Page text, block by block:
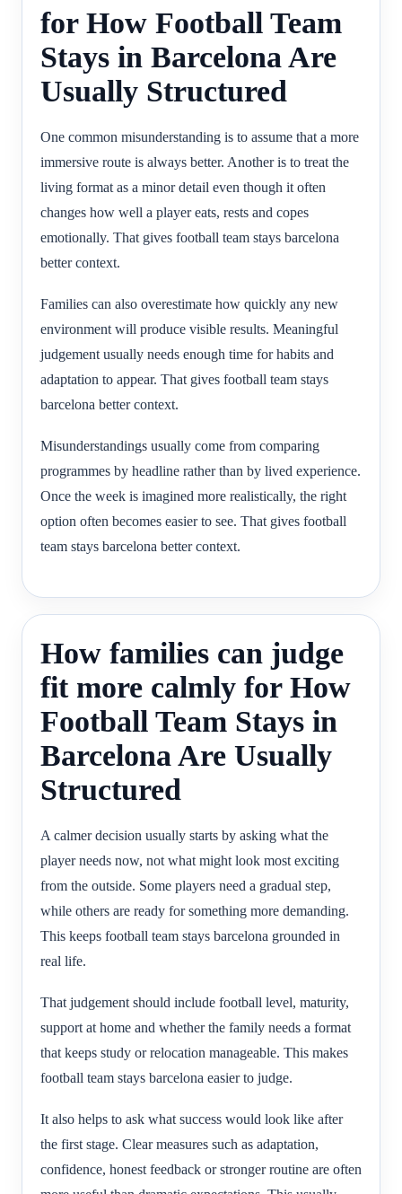
for How Football Team
Stays in Barcelona Are
Usually Structured
One common misunderstanding is to assume that a more
immersive route is always better. Another is to treat the
living format as a minor detail even though it often
changes how well a player eats, rests and copes
emotionally. That gives football team stays barcelona
better context.
Families can also overestimate how quickly any new
environment will produce visible results. Meaningful
judgement usually needs enough time for habits and
adaptation to appear. That gives football team stays
barcelona better context.
Misunderstandings usually come from comparing
programmes by headline rather than by lived experience.
Once the week is imagined more realistically, the right
option often becomes easier to see. That gives football
team stays barcelona better context.
How families can judge
fit more calmly for How
Football Team Stays in
Barcelona Are Usually
Structured
A calmer decision usually starts by asking what the
player needs now, not what might look most exciting
from the outside. Some players need a gradual step,
while others are ready for something more demanding.
This keeps football team stays barcelona grounded in
real life.
That judgement should include football level, maturity,
support at home and whether the family needs a format
that keeps study or relocation manageable. This makes
football team stays barcelona easier to judge.
It also helps to ask what success would look like after
the first stage. Clear measures such as adaptation,
confidence, honest feedback or stronger routine are often